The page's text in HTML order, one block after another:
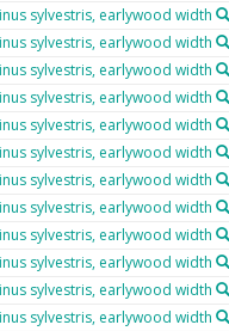
sylvestris, earlywood width
sylvestris, earlywood width
sylvestris, earlywood width
sylvestris, earlywood width
sylvestris, earlywood width
sylvestris, earlywood width
sylvestris, earlywood width
sylvestris, earlywood width
sylvestris, earlywood width
sylvestris, earlywood width
sylvestris, earlywood width
sylvestris, earlywood width